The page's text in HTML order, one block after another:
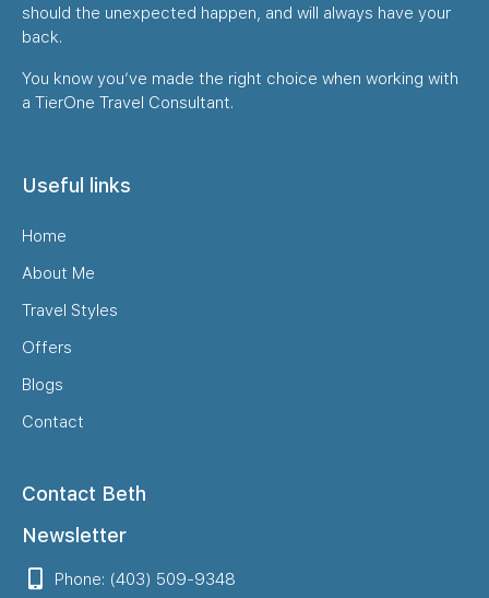
should the unexpected happen, and will always have your
back.
You know you’ve made the right choice when working with
a TierOne Travel Consultant.
Useful links
Home
About Me
Travel Styles
Offers
Blogs
Contact
Contact Beth
Newsletter
Phone: (403) 509-9348